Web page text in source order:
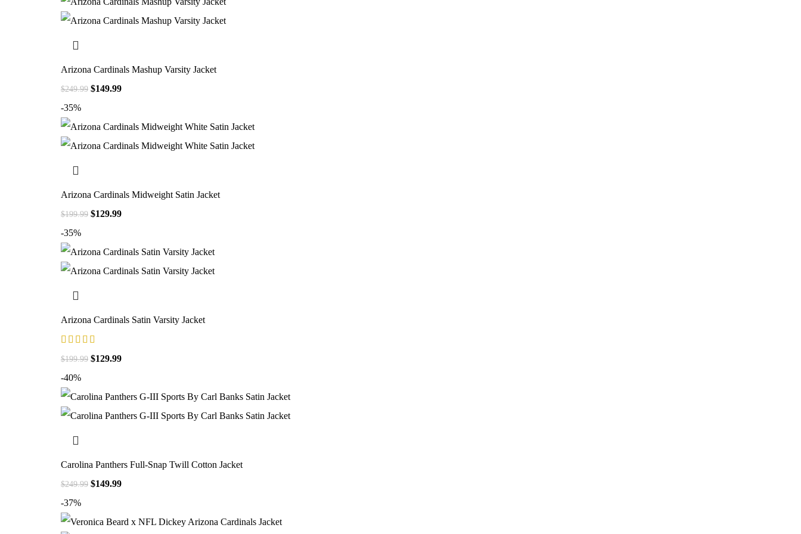
Arizona Cardinals Mashup Varsity Jacket
$249.99 $149.99
-35%
Arizona Cardinals Midweight Satin Jacket
$199.99 $129.99
-35%
Arizona Cardinals Satin Varsity Jacket
$199.99 $129.99
-40%
Carolina Panthers Full-Snap Twill Cotton Jacket
$249.99 $149.99
-37%